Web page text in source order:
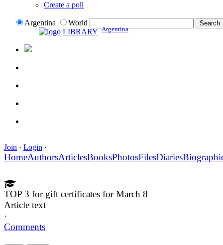
Create a poll
Argentina
World
LIBRARY Argentina
Join · Login ·
HomeAuthorsArticlesBooksPhotosFilesDiaries
TOP 3 for gift certificates for March 8
Article text
·
Comments